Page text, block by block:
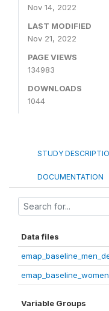
Nov 14, 2022
LAST MODIFIED
Nov 21, 2022
PAGE VIEWS
134983
DOWNLOADS
1044
STUDY
DOCUMENTATION
Data files
Variable Groups